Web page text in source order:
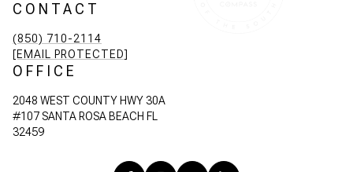
CONTACT
(850) 710-2114
[EMAIL PROTECTED]
OFFICE
2048 WEST COUNTY HWY 30A
#107 SANTA ROSA BEACH FL
32459